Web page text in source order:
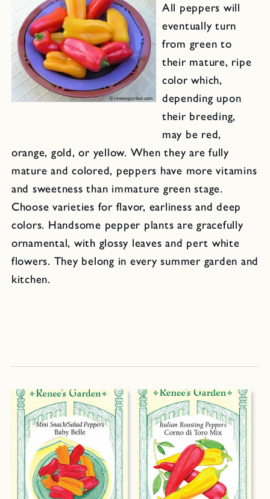
All peppers will
eventually turn
from green to
their mature, ripe
color which,
depending upon
their breeding,
may be red,
orange, gold, or yellow. When they are fully
mature and colored, peppers have more vitamins
and sweetness than immature green stage.
Choose varieties for flavor, earliness and deep
colors. Handsome pepper plants are gracefully
ornamental, with glossy leaves and pert white
flowers. They belong in every summer garden and
kitchen.